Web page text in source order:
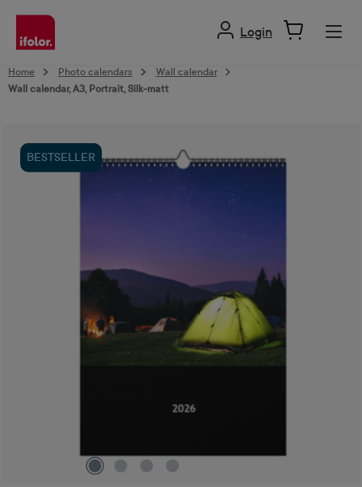
content
Login
Home Photo calendars
Wall calendar
Wall calendar, A3, Portrait, Silk-matt
BESTSELLER